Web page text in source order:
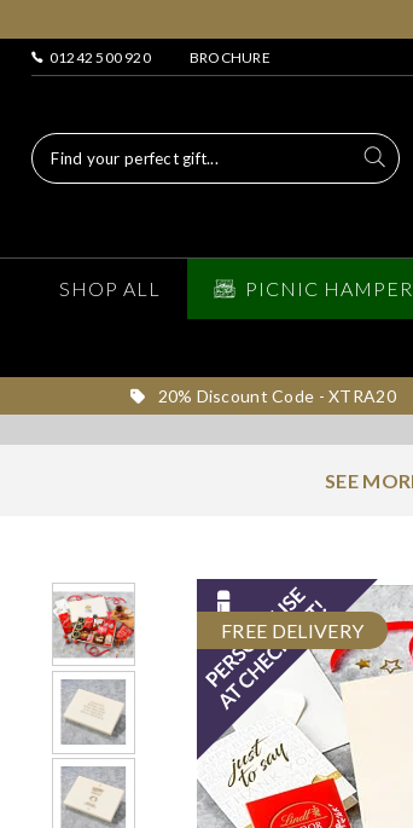
01242 500 920 BROCHURE
SHOP ALL PICNIC
20% Discount Code - XTRA20
SEE
FREE DELIVERY